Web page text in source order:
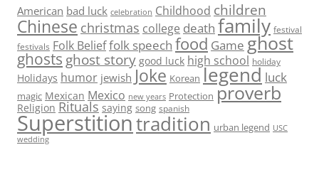
American bad luck celebration Childhood children
Chinese christmas college death family festival
festivals Folk Belieffolk speech food Game ghost
ghosts ghost story good luck high school holiday
Holidays humor jewish Joke Korean legend luck
magic Mexican Mexico new years Protection proverb
Religion Rituals saying song spanish
Superstitiontradition urban legend USC
wedding